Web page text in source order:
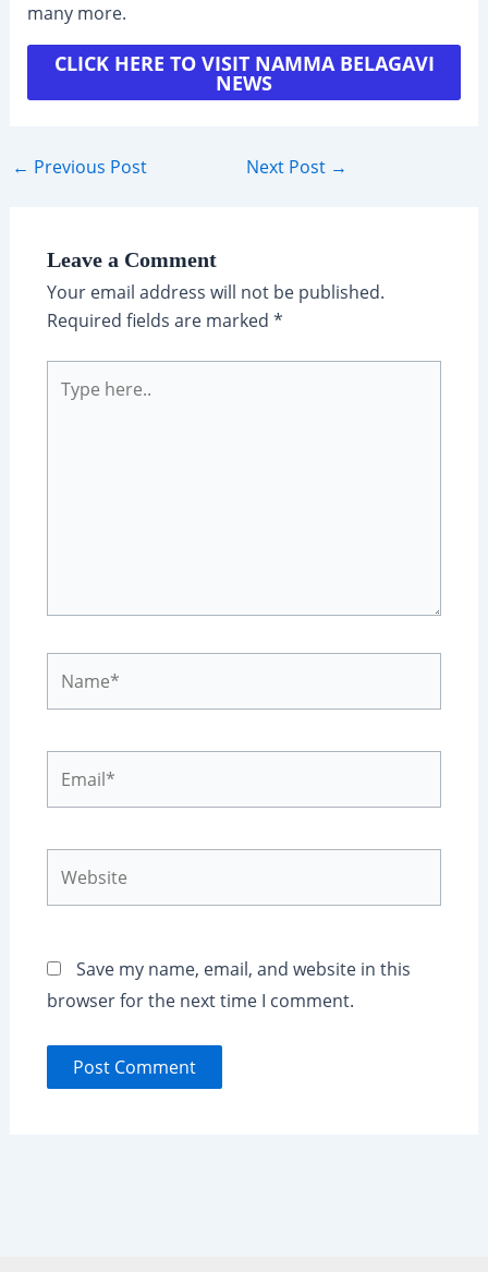
many more.
CLICK HERE TO VISIT NAMMA BELAGAVI
NEWS
Post
← Previous Post Next Post →
Leave a Comment
Your email address will not be published.
Required fields are marked *
here..
Save my name, email, and website in this
browser for the next time I comment.